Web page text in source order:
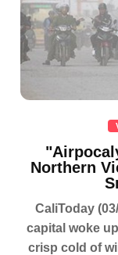
Northern
CaliToday
capital woke
crisp cold of